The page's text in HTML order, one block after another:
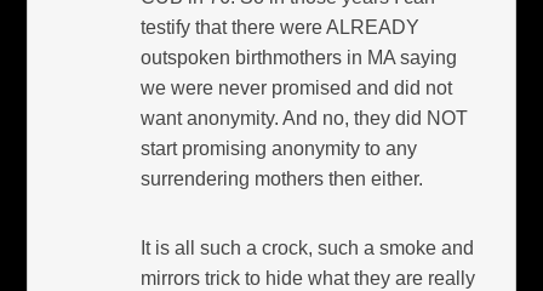
testify that there were ALREADY
outspoken birthmothers in MA saying
we were never promised and did not
want anonymity. And no, they did NOT
start promising anonymity to any
surrendering mothers then either.
It is all such a crock, such a smoke and
mirrors trick to hide what they are really